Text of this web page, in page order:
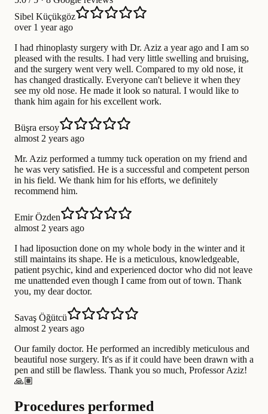
Sibel Küçükgöz
over 1 year ago
I had rhinoplasty surgery with Dr. Aziz a year ago and I am so
pleased with the results. I had very little swelling and bruising,
and the surgery went very well. Compared to my old nose, it
has changed drastically. Everyone can't believe it when they
see my old nose. He made it look so natural. I would like to
thank him again for his excellent work.
Büşra ersoy
almost 2 years ago
Mr. Aziz performed a tummy tuck operation on my friend and
he was very satisfied. He is a successful and competent person
in his field. We thank him for his efforts, we definitely
recommend him.
Emir Özden
almost 2 years ago
I had liposuction done on my whole body in the winter and it
still maintains its shape. He is a meticulous, knowledgeable,
patient psychic, kind and experienced doctor who did not leave
me unattended even though I came from out of town. Thank
you, my dear doctor.
Savaş Öğütcü
almost 2 years ago
Our family doctor. He performed an incredibly meticulous and
beautiful nose surgery. It's as if it could have been drawn with a
pen and still be flawless. Thank you so much, Professor Aziz!
🙏🏽
Procedures performed